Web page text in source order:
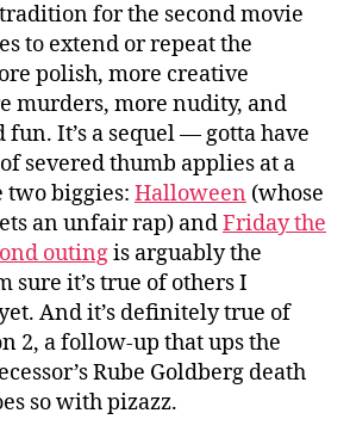
for the second movie
to extend or repeat the
polish, more creative
murders, more nudity, and
fun. It’s a sequel — gotta have
severed thumb applies at a
biggies: Halloween (whose
an unfair rap) andFriday the
outingis arguably the
sure it’s true of others I
And it’s definitely true of
2, a follow-up that ups the
Rube Goldberg death
so with pizazz.